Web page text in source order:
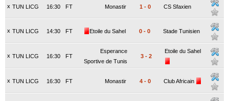
x TUN LICG FT
16:30 Monastir 1 - 0 CS Sfaxien
x TUN LICG FT
14:30 Etoile du Sahel 0 - 0 Stade Tunisien
x TUN LICG FT
16:30
Esperance
Sportive de Tunis
3 - 2
Etoile du Sahel
x TUN LICG FT
16:30 Monastir 4 - 0 Club Africain